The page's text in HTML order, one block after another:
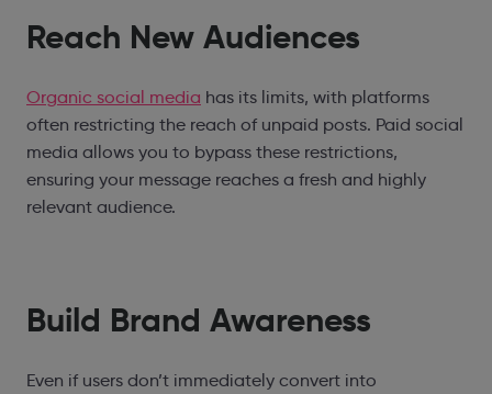
Reach New Audiences
Organic social media has its limits, with platforms
often restricting the reach of unpaid posts. Paid social
media allows you to bypass these restrictions,
ensuring your message reaches a fresh and highly
relevant audience.
Build Brand Awareness
Even if users don’t immediately convert into